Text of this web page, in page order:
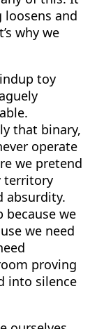
and
why we
toy
that binary,
operate
we pretend
territory
absurdity.
because we
we need
proving
into silence